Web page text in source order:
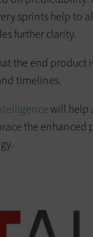
sprints help to
further clarity.
the end product
timelines.
will help
the enhanced